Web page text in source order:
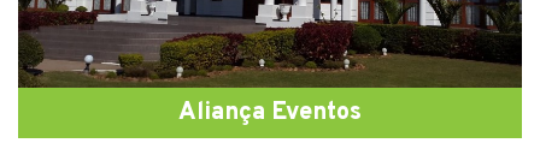
Aliança Eventos